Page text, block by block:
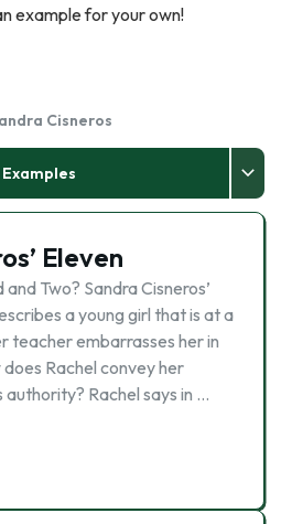
example for your own!
Cisneros
Examples
Eleven
Two? Sandra Cisneros’
a young girl that is at a
teacher embarrasses her in
Rachel convey her
authority? Rachel says in …